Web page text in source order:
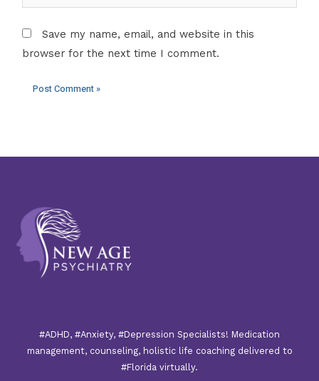
Save my name, email, and website in this
browser for the next time I comment.
#ADHD, #Anxiety, #Depression Specialists! Medication
management, counseling, holistic life coaching delivered to
#Florida virtually.